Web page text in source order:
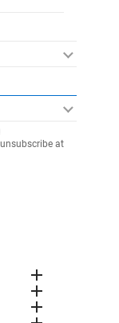
at